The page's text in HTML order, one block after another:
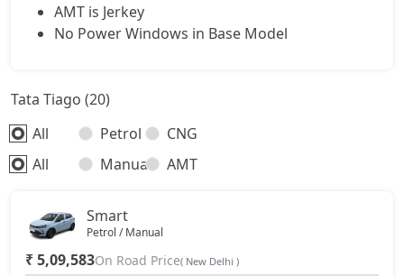
AMT is Jerkey
No Power Windows in Base Model
Tata Tiago (20)
All
Petrol
CNG
All
Manual AMT
Smart
Petrol / Manual
₹ 5,09,583On Road Price( New Delhi )